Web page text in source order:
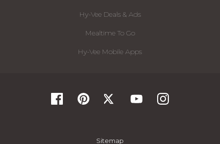
Hy-Vee Deals & Ads
Mealtime To Go
Hy-Vee Mobile Apps
Sitemap